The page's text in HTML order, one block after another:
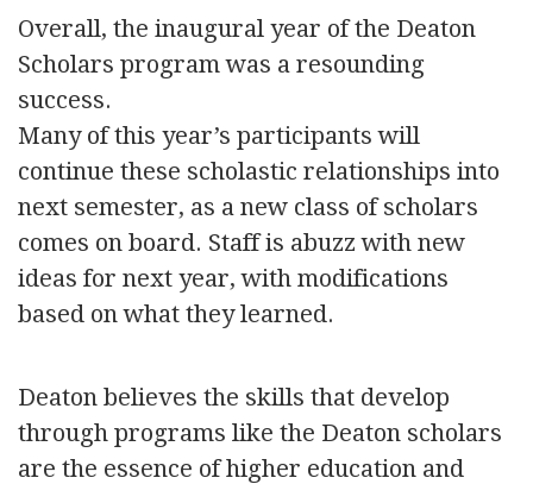
Overall, the inaugural year of the Deaton
Scholars program was a resounding
success.
Many of this year’s participants will
continue these scholastic relationships into
next semester, as a new class of scholars
comes on board. Staff is abuzz with new
ideas for next year, with modifications
based on what they learned.
Deaton believes the skills that develop
through programs like the Deaton scholars
are the essence of higher education and